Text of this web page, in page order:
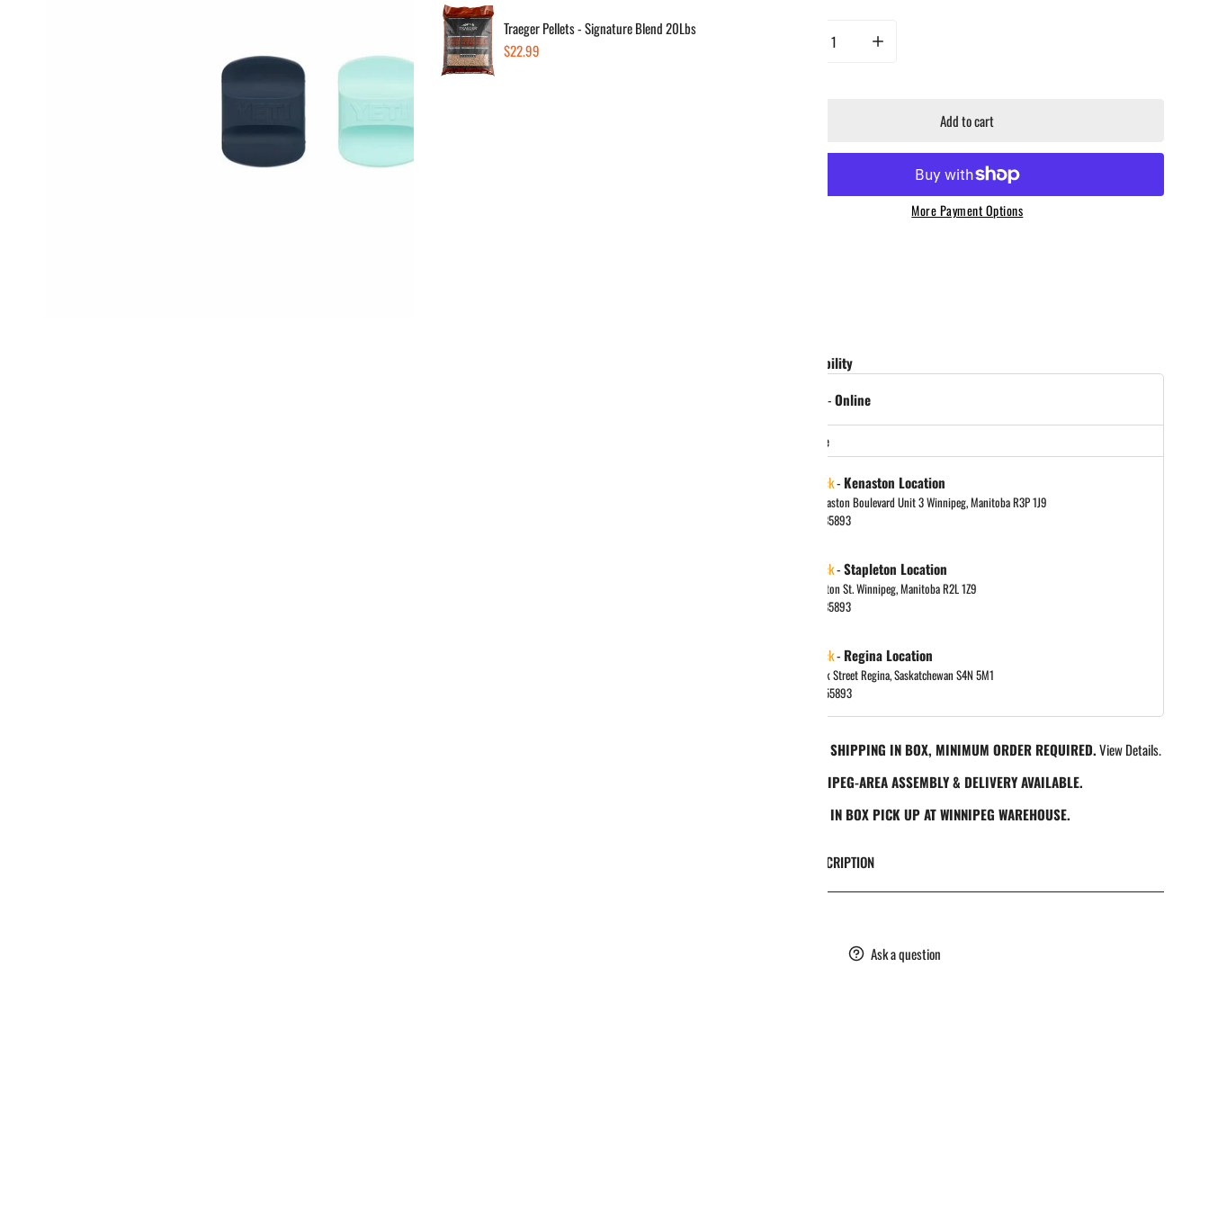
Decrease quantity for Yeti Rambler Magslider Core Color Pack
Increase quantity for Yeti Rambler Magslider Core Color Pack
Add to cart
More Payment Options
Availability
-Online
In store
Low stock- Kenaston Location
1290 Kenaston Boulevard Unit 3 Winnipeg, Manitoba R3P 1J9
+12048885893
Low stock-Stapleton Location
33 Stapleton St. Winnipeg, Manitoba R2L 1Z9
+12048885893
Low stock- Regina Location
1980 Park Street Regina, Saskatchewan S4N 5M1
+13065455893
FREE SHIPPING IN BOX, MINIMUM ORDER REQUIRED.View Details.
WINNIPEG-AREA ASSEMBLY & DELIVERY AVAILABLE.
FREE IN BOX PICK UP AT WINNIPEG WAREHOUSE.
DESCRIPTION
Ask a question
Traeger Pellets - Signature Blend 20Lbs
Regular
$22.99